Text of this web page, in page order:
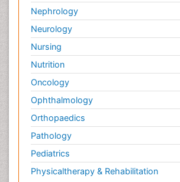
Nephrology
Neurology
Nursing
Nutrition
Oncology
Ophthalmology
Orthopaedics
Pathology
Pediatrics
Physicaltherapy & Rehabilitation